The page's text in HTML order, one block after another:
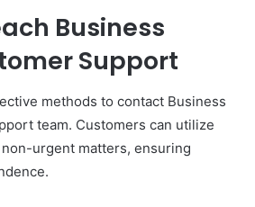
Business
Support
methods to contact Business
team. Customers can utilize
urgent matters, ensuring